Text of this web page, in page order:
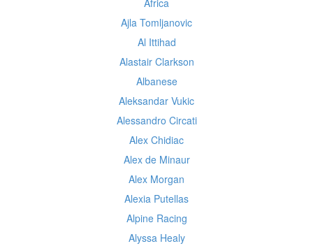
Africa
Ajla Tomljanovic
Al Ittihad
Alastair Clarkson
Albanese
Aleksandar Vukic
Alessandro Circati
Alex Chidiac
Alex de Minaur
Alex Morgan
Alexia Putellas
Alpine Racing
Alyssa Healy